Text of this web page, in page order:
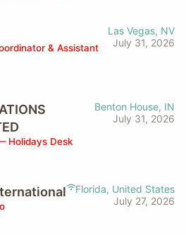
& Assistant
Las Vegas, NV
July 31, 2026
Holidays Desk
Benton House, IN
July 31, 2026
Florida, United States
July 27, 2026